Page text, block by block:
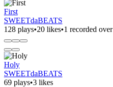
First
SWEETdaBEATS
128 plays•20 likes•1 recorded over
Holy
SWEETdaBEATS
69 plays•3 likes